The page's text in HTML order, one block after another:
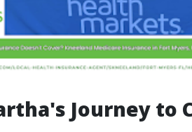
Journey to